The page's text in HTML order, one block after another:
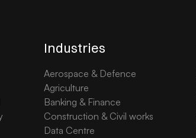
Industries
Aerospace & Defence
Agriculture
Banking & Finance
Construction & Civil works
Data Centre